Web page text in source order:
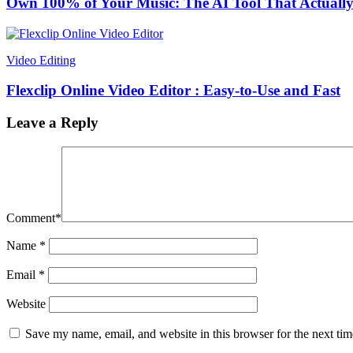
Video Editing
Flexclip Online Video Editor : Easy-to-Use and Fast
Leave a Reply
Comment*
Name *
Email *
Website
Save my name, email, and website in this browser for the next